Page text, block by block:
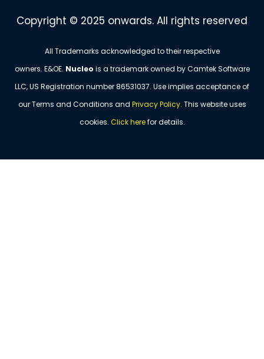
Copyright © 2025 onwards. All rights reserved
All Trademarks acknowledged to their respective
owners. E&OE. Nucleo is a trademark owned by Camtek Software
LLC, US Registration number86531037. Use implies acceptance of
our Terms and Conditions and Privacy Policy. This website uses
cookies. Clickherefor details.